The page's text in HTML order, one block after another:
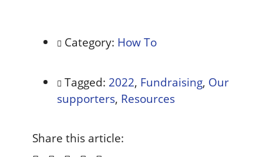
Category: How To
Tagged: 2022, Fundraising, Our
supporters, Resources
Share this article: